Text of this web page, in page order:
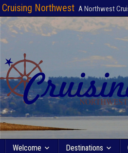
Cruising Northwest A Northwest
Welcome Destinations